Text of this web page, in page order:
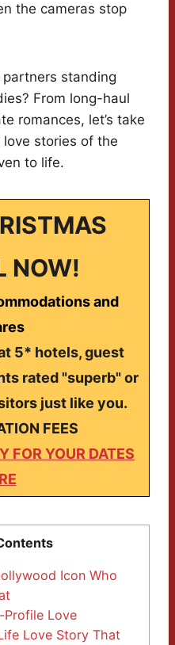
the cameras stop
standing
From long-haul
romances, let’s take
stories of the
to life.
NOW!
and
5* hotels, guest
rated "superb" or
just like you.
FEES
FOR YOUR DATES
Icon Who
Love
Love Story That